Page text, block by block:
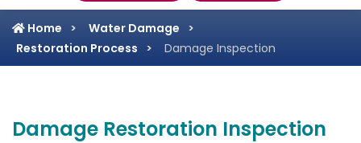
Home
Water Damage
Restoration Process
Damage Inspection
Damage Restoration Inspection